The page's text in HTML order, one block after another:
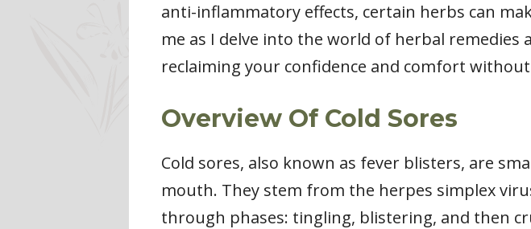
anti-inflammatory effects, certain herbs can
me as I delve into the world of herbal remedies
reclaiming your confidence and comfort
Overview Of Cold Sores
Cold sores, also known as fever blisters, are
mouth. They stem from the herpes simplex
through phases: tingling, blistering, and then